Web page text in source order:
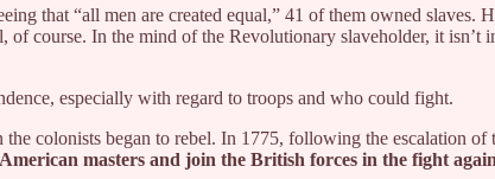
that “all men are created equal,” 41 of them owned
course. In the mind of the Revolutionary slaveholder, it isn’t
especially with regard to troops and who could fight.
colonists began to rebel. In 1775, following the escalation
masters and join the British forces in the fight